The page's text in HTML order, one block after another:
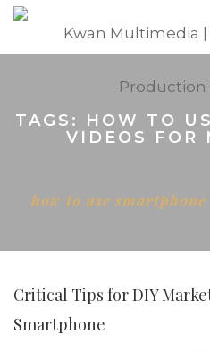
TAGS: HOW TO
VIDEOS FOR
how to use
Critical Tips for DIY
Smartphone